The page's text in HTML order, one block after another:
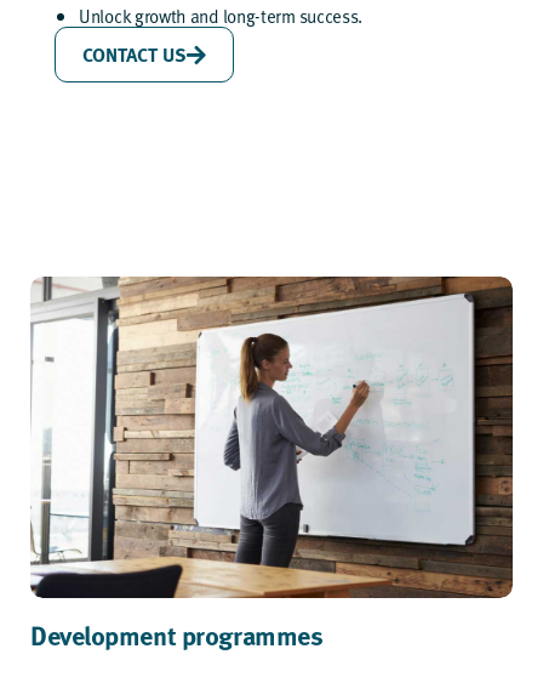
Unlock growth and long-term success.
CONTACT US
Development programmes